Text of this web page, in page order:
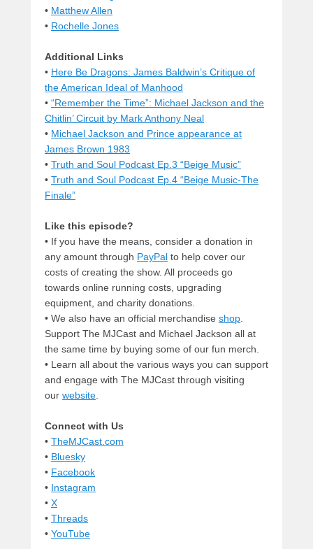
• Matthew Allen
• Rochelle Jones
Additional Links
• Here Be Dragons: James Baldwin’s Critique of
the American Ideal of Manhood
• “Remember the Time”: Michael Jackson and the
Chitlin’ Circuit by Mark Anthony Neal
• Michael Jackson and Prince appearance at
James Brown 1983
• Truth and Soul Podcast Ep.3 “Beige Music”
• Truth and Soul Podcast Ep.4 “Beige Music-The
Finale”
Like this episode?
• If you have the means, consider a donation in
any amount through PayPal to help cover our
costs of creating the show. All proceeds go
towards online running costs, upgrading
equipment, and charity donations.
• We also have an official merchandise shop.
Support The MJCast and Michael Jackson all at
the same time by buying some of our fun merch.
• Learn all about the various ways you can support
and engage with The MJCast through visiting
our website.
Connect with Us
• TheMJCast.com
• Bluesky
• Facebook
• Instagram
• X
• Threads
• YouTube